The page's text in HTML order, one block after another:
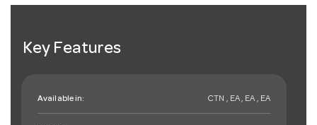
Key Features
Available in: CTN , EA , EA , EA